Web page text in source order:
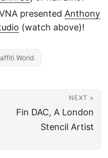
presented Anthony
(watch above)!
World
NEXT »
Fin DAC, A London
Stencil Artist